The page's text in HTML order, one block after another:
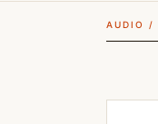
AUDIO /